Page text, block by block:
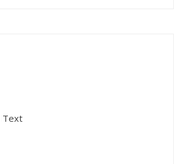
Text